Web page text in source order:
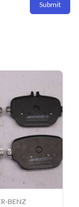
BENZ